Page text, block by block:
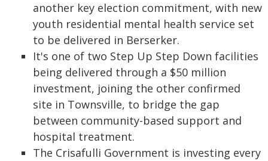
another key election commitment, with new
youth residential mental health service set
to be delivered in Berserker.
It's one of two Step Up Step Down facilities
being delivered through a $50 million
investment, joining the other confirmed
site in Townsville, to bridge the gap
between community-based support and
hospital treatment.
The Crisafulli Government is investing every